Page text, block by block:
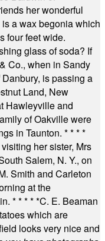
her wonderful
a wax begonia which
four feet wide.
glass of soda? If
Co., when in Sandy
is passing a
Land, New
Hawleyville and
of Oakville were
in Taunton. * * * *
her sister, Mrs
Salem, N. Y., on
Smith and Carleton
at the
* * * * *C. E. Beaman
which are
looks very nice and